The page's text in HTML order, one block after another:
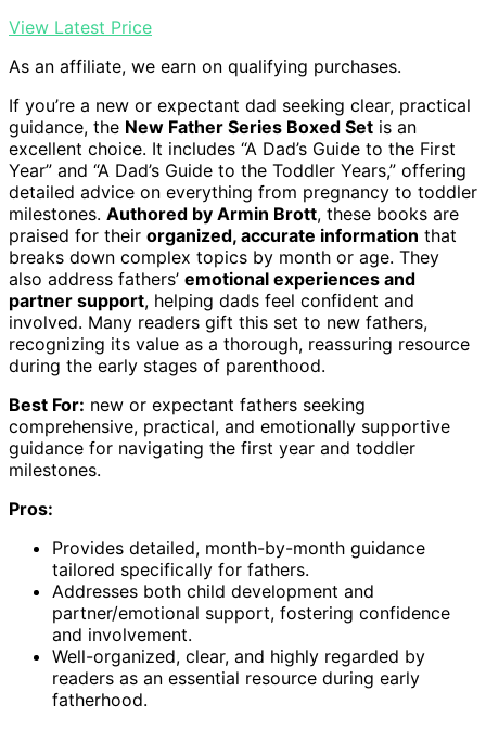
View Latest Price
As an affiliate, we earn on qualifying purchases.
If you’re a new or expectant dad seeking clear, practical
guidance, the New Father Series Boxed Set is an
excellent choice. It includes “A Dad’s Guide to the First
Year” and “A Dad’s Guide to the Toddler Years,” offering
detailed advice on everything from pregnancy to toddler
milestones. Authored by Armin Brott, these books are
praised for their organized, accurate information that
breaks down complex topics by month or age. They
also address fathers’ emotional experiences and
partner support, helping dads feel confident and
involved. Many readers gift this set to new fathers,
recognizing its value as a thorough, reassuring resource
during the early stages of parenthood.
Best For: new or expectant fathers seeking
comprehensive, practical, and emotionally supportive
guidance for navigating the first year and toddler
milestones.
Pros:
Provides detailed, month-by-month guidance
tailored specifically for fathers.
Addresses both child development and
partner/emotional support, fostering confidence
and involvement.
Well-organized, clear, and highly regarded by
readers as an essential resource during early
fatherhood.